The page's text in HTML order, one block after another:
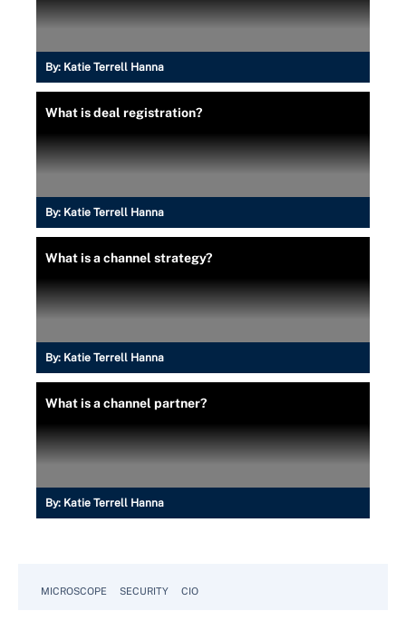
By: Katie Terrell Hanna
What is deal registration?
By: Katie Terrell Hanna
What is a channel strategy?
By: Katie Terrell Hanna
What is a channel partner?
By: Katie Terrell Hanna
MICROSCOPE SECURITY CIO